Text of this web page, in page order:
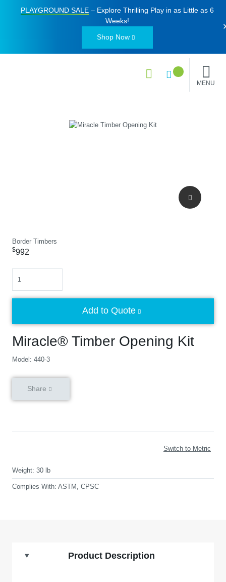
PLAYGROUND SALE– Explore Thrilling Play in as Little as 6
Weeks!
Shop Now
MENU
Border Timbers
Miracle® Timber Opening Kit
Model: 440-3
$992
Add to Quote
Share
Switch to Metric
Weight: 30 lb
Complies With: ASTM, CPSC
Product Description